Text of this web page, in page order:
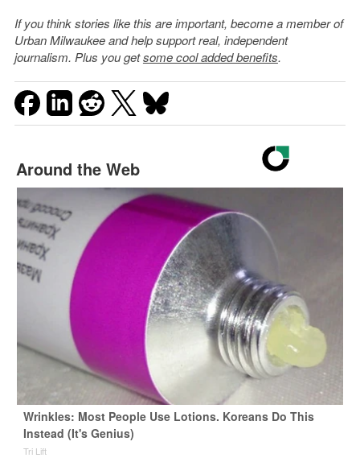
If you think stories like this are important, become a member of
Urban Milwaukee and help support real, independent
journalism. Plus you getsome cool added benefits.
Around the Web
Wrinkles: Most People Use Lotions. Koreans Do This
Instead (It's Genius)
Tri Lift